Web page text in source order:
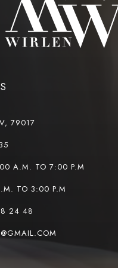
79017
A.M. TO 7:00 P.M
TO 3:00 P.M
24 48